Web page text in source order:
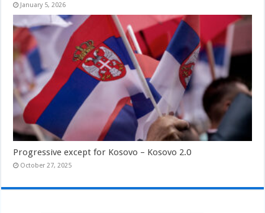
January 5, 2026
Progressive except for Kosovo – Kosovo 2.0
October 27, 2025